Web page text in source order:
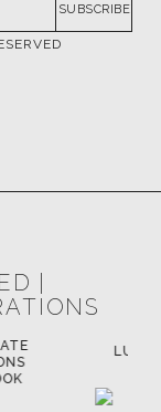
SUBSCRIBE
|
BATHROOM